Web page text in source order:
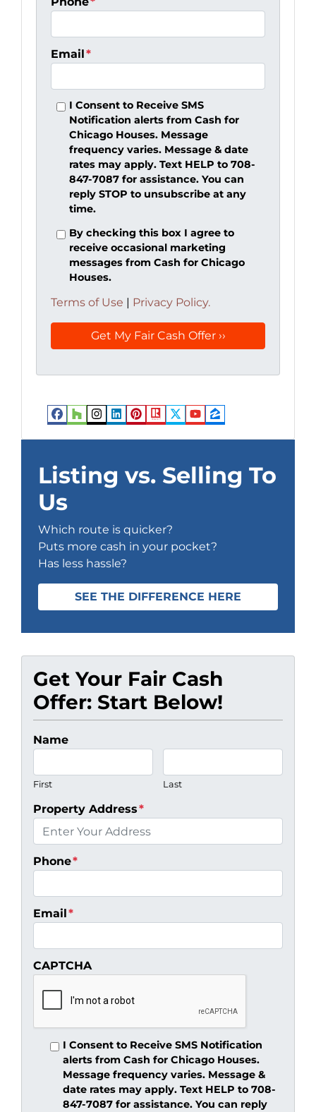
Email *
I Consent to Receive SMS
Notification alerts from Cash for
Chicago Houses. Message
frequency varies. Message & date
rates may apply. Text HELP to 708-
847-7087 for assistance. You can
reply STOP to unsubscribe at any
time.
By checking this box I agree to
receive occasional marketing
messages from Cash for Chicago
Houses.
Terms of Use | Privacy Policy.
Facebook
Houzz
Instagram
LinkedIn
Pinterest
Realtor
Twitter
YouTube
Zillow
Listing vs. Selling To
Us
Which route is quicker?
Puts more cash in your pocket?
Has less hassle?
SEE THE DIFFERENCE HERE
Get Your Fair Cash
Offer: Start Below!
Name
First Last
Property Address*
Phone*
Email *
CAPTCHA
I Consent to Receive SMS Notification
alerts from Cash for Chicago Houses.
Message frequency varies. Message &
date rates may apply. Text HELP to 708-
847-7087 for assistance. You can reply